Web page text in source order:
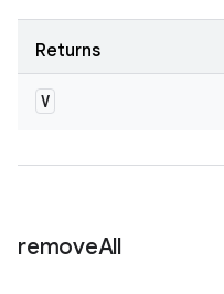
Returns
V
removeAll